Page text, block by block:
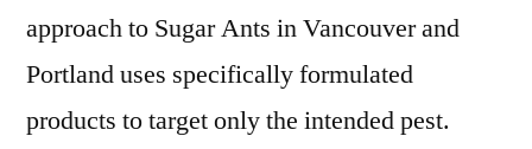
approach to Sugar Ants in Vancouver and
Portland uses specifically formulated
products to target only the intended pest.